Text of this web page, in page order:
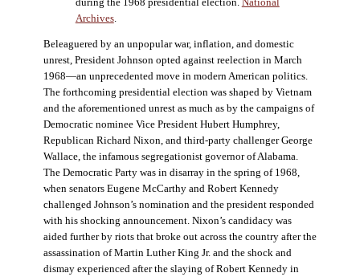
Archives.
Beleaguered by an unpopular war, inflation, and domestic
unrest, President Johnson opted against reelection in March
1968—an unprecedented move in modern American politics.
The forthcoming presidential election was shaped by Vietnam
and the aforementioned unrest as much as by the campaigns of
Democratic nominee Vice President Hubert Humphrey,
Republican Richard Nixon, and third-party challenger George
Wallace, the infamous segregationist governor of Alabama.
The Democratic Party was in disarray in the spring of 1968,
when senators Eugene McCarthy and Robert Kennedy
challenged Johnson’s nomination and the president responded
with his shocking announcement. Nixon’s candidacy was
aided further by riots that broke out across the country after the
assassination of Martin Luther King Jr. and the shock and
dismay experienced after the slaying of Robert Kennedy in